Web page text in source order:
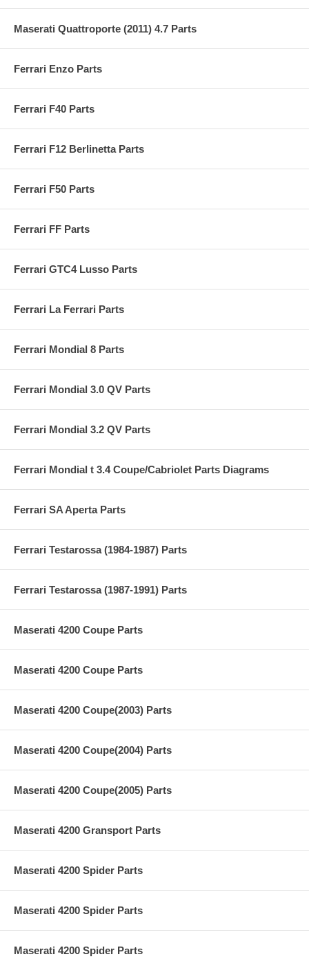
Maserati Quattroporte (2011) 4.7 Parts
Ferrari Enzo Parts
Ferrari F40 Parts
Ferrari F12 Berlinetta Parts
Ferrari F50 Parts
Ferrari FF Parts
Ferrari GTC4 Lusso Parts
Ferrari La Ferrari Parts
Ferrari Mondial 8 Parts
Ferrari Mondial 3.0 QV Parts
Ferrari Mondial 3.2 QV Parts
Ferrari Mondial t 3.4 Coupe/Cabriolet Parts Diagrams
Ferrari SA Aperta Parts
Ferrari Testarossa (1984-1987) Parts
Ferrari Testarossa (1987-1991) Parts
Maserati 4200 Coupe Parts
Maserati 4200 Coupe Parts
Maserati 4200 Coupe(2003) Parts
Maserati 4200 Coupe(2004) Parts
Maserati 4200 Coupe(2005) Parts
Maserati 4200 Gransport Parts
Maserati 4200 Spider Parts
Maserati 4200 Spider Parts
Maserati 4200 Spider Parts